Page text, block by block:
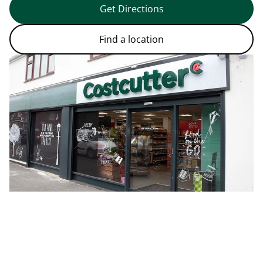
Get Directions
Find a location